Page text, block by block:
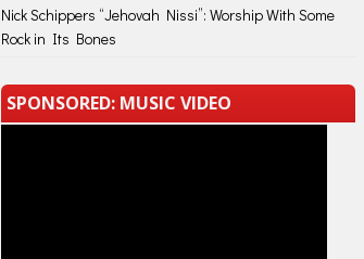
Nick Schippers “Jehovah Nissi”: Worship With Some
Rock in Its Bones
SPONSORED: MUSIC VIDEO